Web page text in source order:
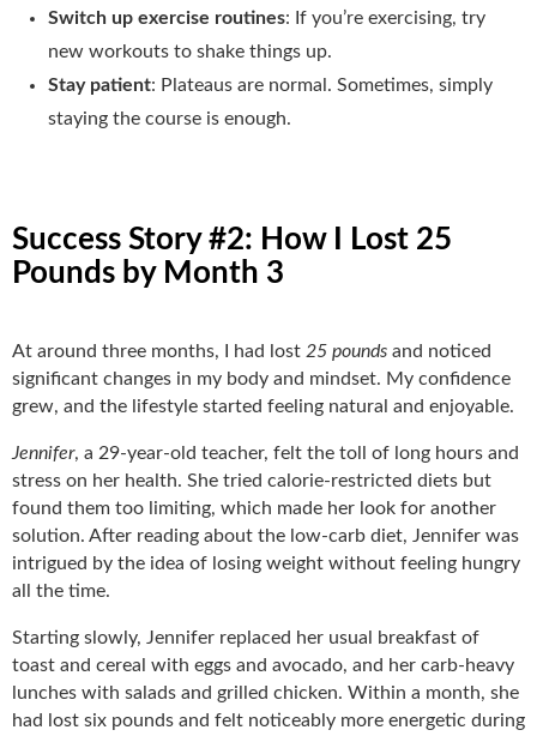
Switch up exercise routines: If you’re exercising, try
new workouts to shake things up.
Stay patient: Plateaus are normal. Sometimes, simply
staying the course is enough.
Success Story #2: How I Lost 25
Pounds by Month 3
At around three months, I had lost 25 pounds and noticed
significant changes in my body and mindset. My confidence
grew, and the lifestyle started feeling natural and enjoyable.
Jennifer, a 29-year-old teacher, felt the toll of long hours and
stress on her health. She tried calorie-restricted diets but
found them too limiting, which made her look for another
solution. After reading about the low-carb diet, Jennifer was
intrigued by the idea of losing weight without feeling hungry
all the time.
Starting slowly, Jennifer replaced her usual breakfast of
toast and cereal with eggs and avocado, and her carb-heavy
lunches with salads and grilled chicken. Within a month, she
had lost six pounds and felt noticeably more energetic during